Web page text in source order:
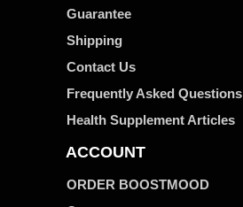
Guarantee
Shipping
Contact Us
Frequently Asked Questions
Health Supplement Articles
ACCOUNT
ORDER BOOSTMOOD